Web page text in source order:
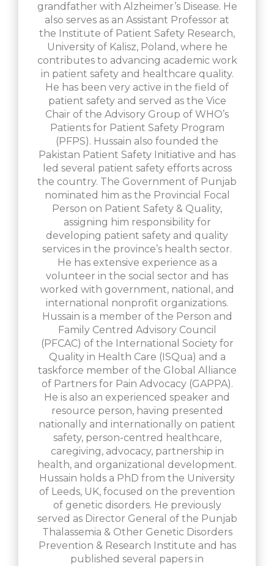
grandfather with Alzheimer’s Disease. He
also serves as an Assistant Professor at
the Institute of Patient Safety Research,
University of Kalisz, Poland, where he
contributes to advancing academic work
in patient safety and healthcare quality.
He has been very active in the field of
patient safety and served as the Vice
Chair of the Advisory Group of WHO’s
Patients for Patient Safety Program
(PFPS). Hussain also founded the
Pakistan Patient Safety Initiative and has
led several patient safety efforts across
the country. The Government of Punjab
nominated him as the Provincial Focal
Person on Patient Safety & Quality,
assigning him responsibility for
developing patient safety and quality
services in the province’s health sector.
He has extensive experience as a
volunteer in the social sector and has
worked with government, national, and
international nonprofit organizations.
Hussain is a member of the Person and
Family Centred Advisory Council
(PFCAC) of the International Society for
Quality in Health Care (ISQua) and a
taskforce member of the Global Alliance
of Partners for Pain Advocacy (GAPPA).
He is also an experienced speaker and
resource person, having presented
nationally and internationally on patient
safety, person-centred healthcare,
caregiving, advocacy, partnership in
health, and organizational development.
Hussain holds a PhD from the University
of Leeds, UK, focused on the prevention
of genetic disorders. He previously
served as Director General of the Punjab
Thalassemia & Other Genetic Disorders
Prevention & Research Institute and has
published several papers in